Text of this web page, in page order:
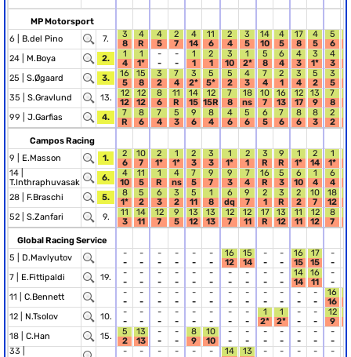
MP Motorsport
6 | B.del Pino 7.
3
8
4
R
4
5
2
7
4
14
11
6
2
4
3
5
14
10
4
5
17
8
4
5
5
6
24 | M.Boya 2.
1
4
1
1*
-
-
-
-
1
1
2
1
3
10
1
2*
5
8
6
4
4
3
3
1*
4
3
25 | S.Øgaard 3.
16
5
15
8
3
2
7
4
3
2*
5
5*
5
2
4
3
7
4
2
1
3
4
5
2
3
5
35 | S.Gravlund 13.
12
12
12
12
8
6
11
R
14
15
12
15R
7
8
18
ns
10
7
16
13
12
17
13
9
7
8
99 | J.Garfias 4.
7
R
8
6
7
4
5
3
9
6
8
4
4
6
5
6
6
5
7
6
8
6
8
3
2
2
Campos Racing
9 | E.Masson 1.
2
6
10
7
2
1*
1
1*
2
3
3
3
1
1*
2
1
3
R
9
R
1
1*
2
14
1
1*
14 |
T.Inthraphuvasak
6.
4
10
11
5
1
R
4
ns
7
5
9
7
9
3
7
4
16
R
5
3
6
10
1
4
6
4
28 | F.Braschi 5.
8
1*
5
2
6
3
3
2
5
11
1
8
6
dq
9
7
2
1
3
R
2
2
10
7
18
12
52 | S.Zanfari 9.
11
3
14
11
12
7
9
5
13
12
13
13
12
7
12
11
17
R
13
12
11
11
12
12
8
7
Global Racing Service
5 | D.Mavlyutov
-
-
-
-
-
-
-
-
-
-
-
-
16
12
15
14
-
-
-
-
16
15
17
15
-
-
7 | E.Fittipaldi 19.
-
-
-
-
-
-
-
-
-
-
-
-
-
-
-
-
-
-
-
-
14
14
16
11
-
-
11 | C.Bennett
-
-
-
-
-
-
-
-
-
-
-
-
-
-
-
-
-
-
-
-
-
-
-
-
16
16
12 | N.Tsolov 10.
-
-
-
-
-
-
-
-
-
-
-
-
-
-
-
-
1
2*
1
2*
-
-
-
-
12
9
18 | C.Han 15.
5
2
13
13
-
-
-
-
8
9
10
10
-
-
-
-
-
-
-
-
-
-
-
-
-
-
33 |
-
-
-
-
-
-
14
13
-
-
-
-
-